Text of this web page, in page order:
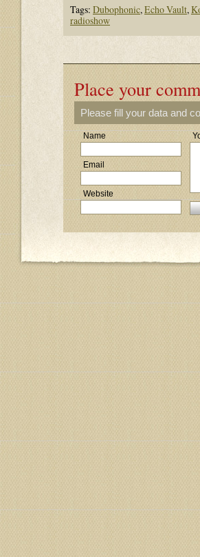
Tags: Dubophonic,Echo Vault,
radioshow
Place your
Please fill your data and
Name
Email
Website